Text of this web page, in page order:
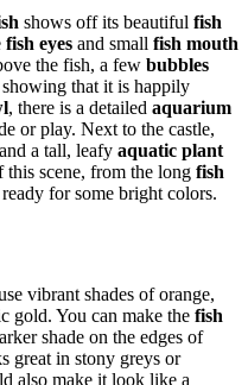
shows off its beautiful fish
fish eyes and small fish mouth
the fish, a few bubbles
showing that it is happily
, there is a detailed aquarium
or play. Next to the castle,
and a tall, leafy aquatic plant
scene, from the long fish
for some bright colors.
vibrant shades of orange,
gold. You can make the fish
shade on the edges of
great in stony greys or
also make it look like a